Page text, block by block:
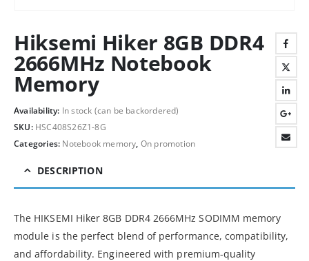
Hiksemi Hiker 8GB DDR4
2666MHz Notebook
Memory
Availability: In stock (can be backordered)
SKU: HSC408S26Z1-8G
Categories: Notebook memory, On promotion
DESCRIPTION
The HIKSEMI Hiker 8GB DDR4 2666MHz SODIMM memory
module is the perfect blend of performance, compatibility,
and affordability. Engineered with premium-quality